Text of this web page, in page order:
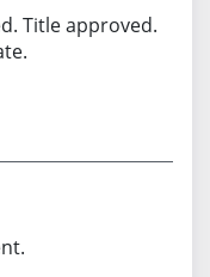
Title approved.